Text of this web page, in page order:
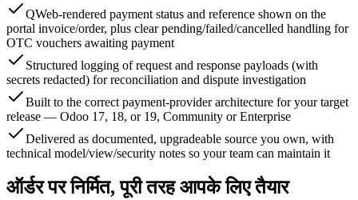
QWeb-rendered payment status and reference shown on the
portal invoice/order, plus clear pending/failed/cancelled handling for
OTC vouchers awaiting payment
Structured logging of request and response payloads (with
secrets redacted) for reconciliation and dispute investigation
Built to the correct payment-provider architecture for your target
release — Odoo 17, 18, or 19, Community or Enterprise
Delivered as documented, upgradeable source you own, with
technical model/view/security notes so your team can maintain it
ऑर्डर पर निर्मित, पूरी तरह आपके लिए तैयार